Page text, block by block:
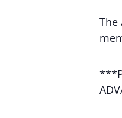
The